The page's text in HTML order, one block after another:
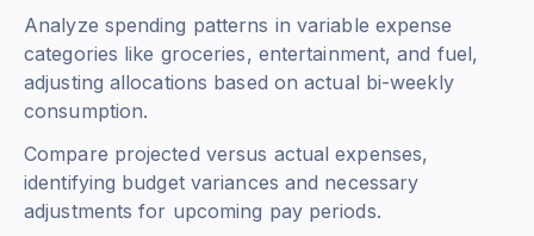
Analyze spending patterns in variable expense
categories like groceries, entertainment, and fuel,
adjusting allocations based on actual bi-weekly
consumption.
Compare projected versus actual expenses,
identifying budget variances and necessary
adjustments for upcoming pay periods.